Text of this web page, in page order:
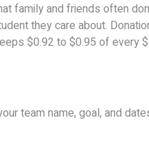
family and friends often
they care about.
$0.92 to $0.95 of every
team name, goal, and